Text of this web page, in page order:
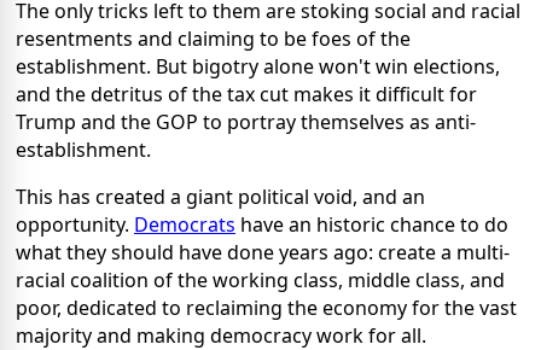
The only tricks left to them are stoking social and racial
resentments and claiming to be foes of the
establishment. But bigotry alone won't win elections,
and the detritus of the tax cut makes it difficult for
Trump and the GOP to portray themselves as anti-
establishment.
This has created a giant political void, and an
opportunity. Democrats have an historic chance to do
what they should have done years ago: create a multi-
racial coalition of the working class, middle class, and
poor, dedicated to reclaiming the economy for the vast
majority and making democracy work for all.